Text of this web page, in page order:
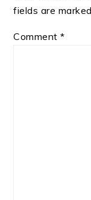
fields are
Comment*